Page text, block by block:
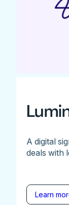
A digital
deals with
Learn